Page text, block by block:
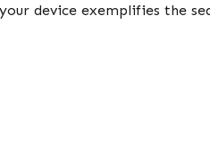
device exemplifies the